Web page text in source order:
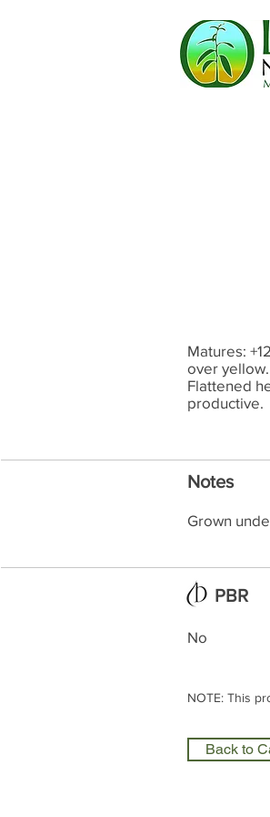
Matures:
over
Flattened
productive.
Notes
Grown
PBR
No
NOTE: This
Back to